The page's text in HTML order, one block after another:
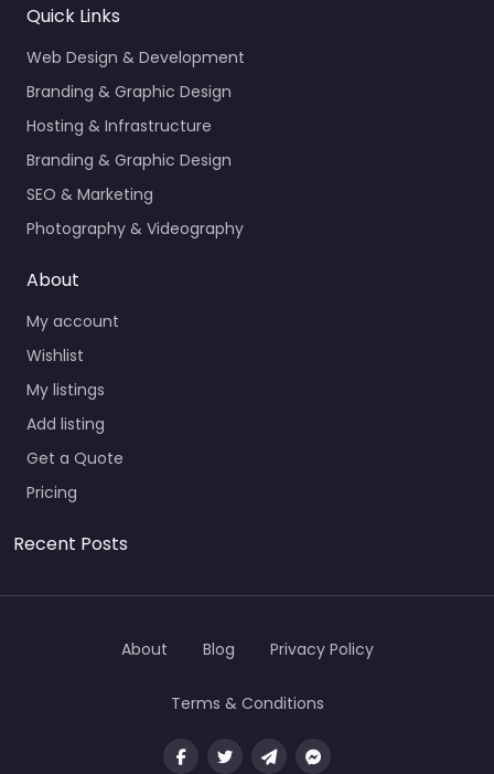
Quick Links
Web Design & Development
Branding & Graphic Design
Hosting & Infrastructure
Branding & Graphic Design
SEO & Marketing
Photography & Videography
About
My account
Wishlist
My listings
Add listing
Get a Quote
Pricing
Recent Posts
About Blog Privacy Policy
Terms & Conditions